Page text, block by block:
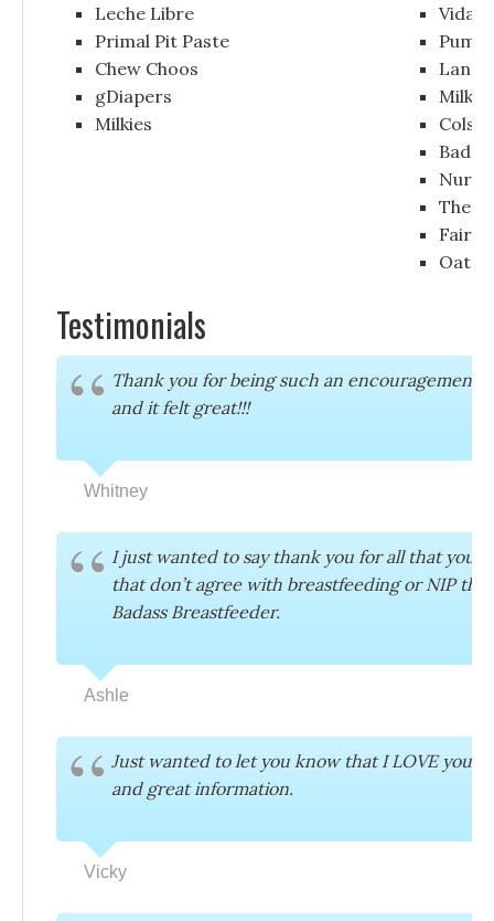
Leche Libre
Primal Pit Paste
Chew Choos
gDiapers
Milkies
Vida
Milky
The
Oat
Testimonials
Thank you for being such an encouragement
and it felt great!!!
Whitney
I just wanted to say thank you for all that you
that don’t agree with breastfeeding or NIP
Badass Breastfeeder.
Ashle
Just wanted to let you know that I LOVE your
and great information.
Vicky